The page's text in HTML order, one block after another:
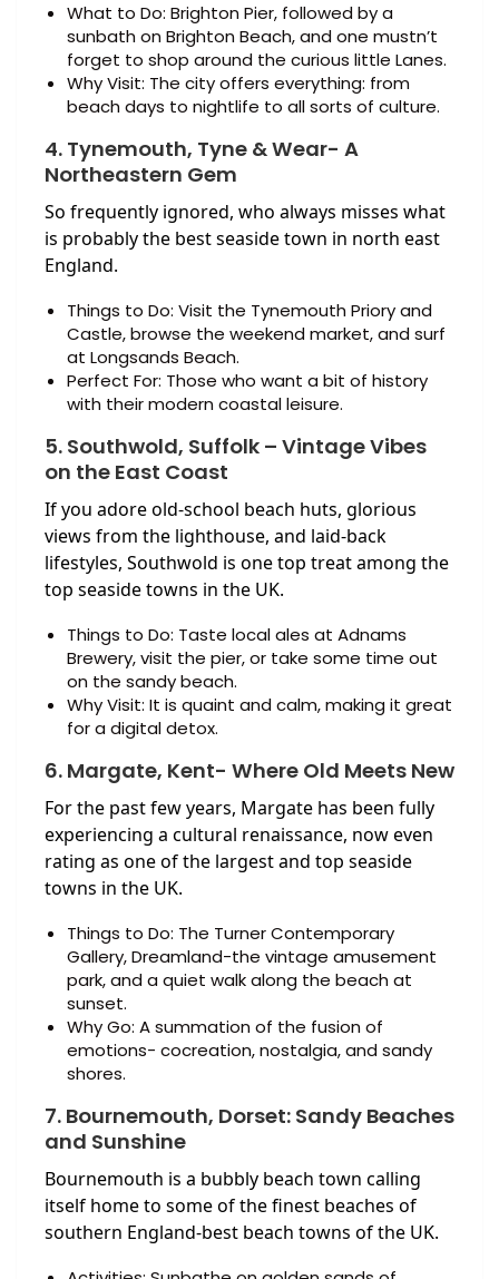
What to Do: Brighton Pier, followed by a
sunbath on Brighton Beach, and one mustn’t
forget to shop around the curious little Lanes.
Why Visit: The city offers everything: from
beach days to nightlife to all sorts of culture.
4. Tynemouth, Tyne & Wear- A
Northeastern Gem
So frequently ignored, who always misses what
is probably the best seaside town in north east
England.
Things to Do: Visit the Tynemouth Priory and
Castle, browse the weekend market, and surf
at Longsands Beach.
Perfect For: Those who want a bit of history
with their modern coastal leisure.
5. Southwold, Suffolk – Vintage Vibes
on the East Coast
If you adore old-school beach huts, glorious
views from the lighthouse, and laid-back
lifestyles, Southwold is one top treat among the
top seaside towns in the UK.
Things to Do: Taste local ales at Adnams
Brewery, visit the pier, or take some time out
on the sandy beach.
Why Visit: It is quaint and calm, making it great
for a digital detox.
6. Margate, Kent- Where Old Meets New
For the past few years, Margate has been fully
experiencing a cultural renaissance, now even
rating as one of the largest and top seaside
towns in the UK.
Things to Do: The Turner Contemporary
Gallery, Dreamland-the vintage amusement
park, and a quiet walk along the beach at
sunset.
Why Go: A summation of the fusion of
emotions- cocreation, nostalgia, and sandy
shores.
7. Bournemouth, Dorset: Sandy Beaches
and Sunshine
Bournemouth is a bubbly beach town calling
itself home to some of the finest beaches of
southern England-best beach towns of the UK.